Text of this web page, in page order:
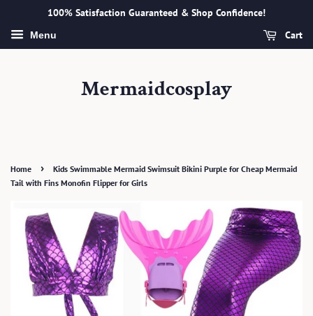
100% Satisfaction Guaranteed & Shop Confidence!
Menu Cart
Mermaidcosplay
Home ›
Kids Swimmable Mermaid Swimsuit Bikini Purple for Cheap Mermaid
Tail with Fins Monofin Flipper for Girls